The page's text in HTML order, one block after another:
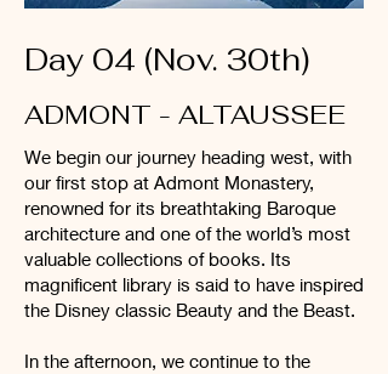
Day 04 (Nov. 30th)
ADMONT - ALTAUSSEE
We begin our journey heading west, with
our first stop at Admont Monastery,
renowned for its breathtaking Baroque
architecture and one of the world’s most
valuable collections of books. Its
magnificent library is said to have inspired
the Disney classic Beauty and the Beast.
In the afternoon, we continue to the